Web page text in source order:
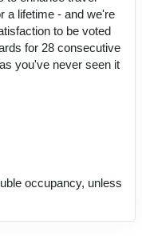
a lifetime - and we're
to be voted
for 28 consecutive
you've never seen it
occupancy, unless